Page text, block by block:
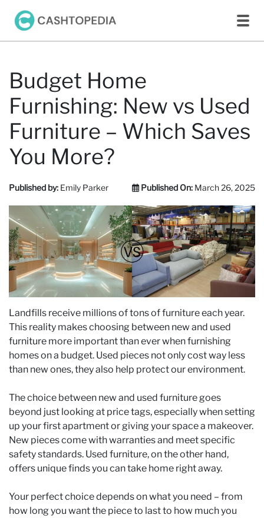
Budget Home
Furnishing: New vs Used
Furniture – Which Saves
You More?
Published by: Emily Parker Published On: March 26, 2025
Landfills receive millions of tons of furniture each year.
This reality makes choosing between new and used
furniture more important than ever when furnishing
homes on a budget. Used pieces not only cost way less
than new ones, they also help protect our environment.
The choice between new and used furniture goes
beyond just looking at price tags, especially when setting
up your first apartment or giving your space a makeover.
New pieces come with warranties and meet specific
safety standards. Used furniture, on the other hand,
offers unique finds you can take home right away.
Your perfect choice depends on what you need – from
how long you want the piece to last to how much you